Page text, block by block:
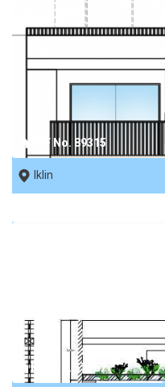
REF No. 89315
Iklin
REF No. 57767